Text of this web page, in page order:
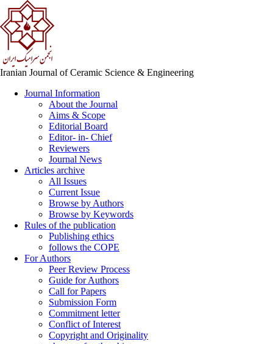
Iranian Journal of Ceramic Science & Engineering
Journal Information
About the Journal
Aims & Scope
Editorial Board
Editor- in- Chief
Reviewers
Journal News
Articles archive
All Issues
Current Issue
Browse by Authors
Browse by Keywords
Rules of the publication
Publishing ethics
follows the COPE
For Authors
Peer Review Process
Guide for Authors
Call for Papers
Submission Form
Commitment letter
Conflict of Interest
Copyright and Originality